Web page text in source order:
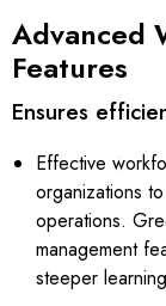
Advanced
Features
Ensures
Effective
organizations
operations.
management
steeper